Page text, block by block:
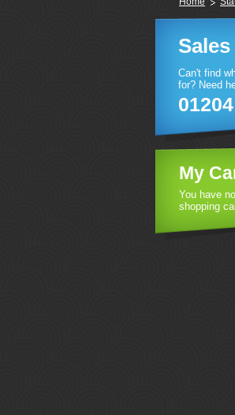
Can't find
for? Need
My
You have
shopping